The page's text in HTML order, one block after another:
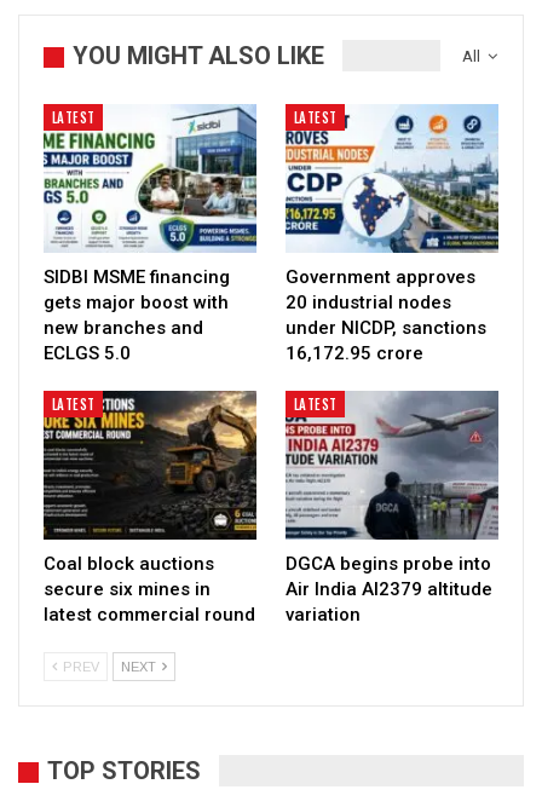
All
YOU MIGHT ALSO LIKE
LATEST
SIDBI MSME financing
gets major boost with
new branches and
ECLGS 5.0
LATEST
Government approves
20 industrial nodes
under NICDP, sanctions
₹16,172.95 crore
LATEST
Coal block auctions
secure six mines in
latest commercial round
LATEST
DGCA begins probe into
Air India AI2379 altitude
variation
PREV NEXT
TOP STORIES